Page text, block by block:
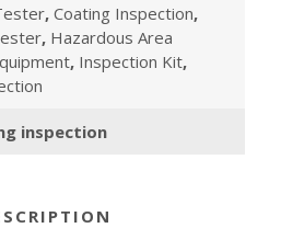
, Coating Inspection,
, Hazardous Area
, Inspection Kit,
inspection